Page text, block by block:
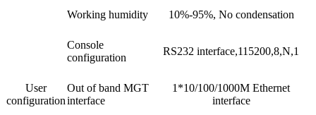
Working humidity 10%-95%, No condensation
User
configuration
Console
configuration
RS232 interface,115200,8,N,1
Out of band MGT
interface
1*10/100/1000M Ethernet
interface